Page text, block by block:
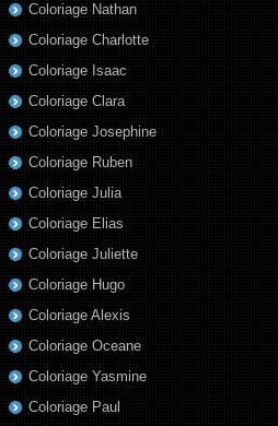
Coloriage Nathan
Coloriage Charlotte
Coloriage Isaac
Coloriage Clara
Coloriage Josephine
Coloriage Ruben
Coloriage Julia
Coloriage Elias
Coloriage Juliette
Coloriage Hugo
Coloriage Alexis
Coloriage Oceane
Coloriage Yasmine
Coloriage Paul